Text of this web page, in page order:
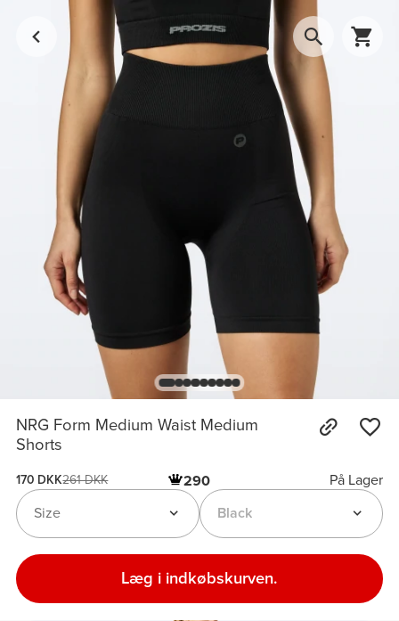
NRG Form Medium Waist Medium
Shorts
170 DKK261 DKK 290
På Lager
Black
Size
Læg i indkøbskurven.